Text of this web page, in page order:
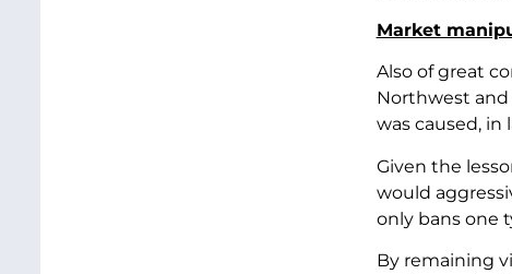
Market
Also of great
Northwest and
was caused,
Given the
would
only bans one
By remaining